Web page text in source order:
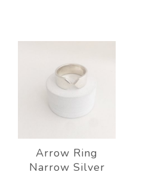
Arrow Ring
Narrow Silver